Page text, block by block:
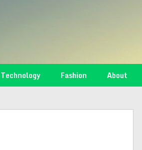
Technology Fashion About